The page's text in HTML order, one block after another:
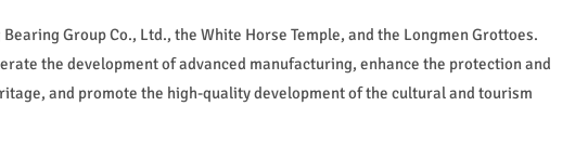
Group Co., Ltd., the White Horse Temple, and the Longmen Grottoes.
the development of advanced manufacturing, enhance the protection and
and promote the high-quality development of the cultural and tourism